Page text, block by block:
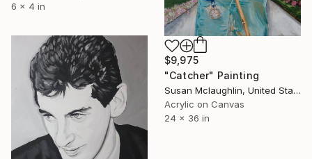
6 x 4 in
$9,975
"Catcher" Painting
Susan Mclaughlin, United States
Acrylic on Canvas
24 x 36 in